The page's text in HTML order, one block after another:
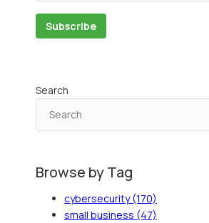
Search
Browse by Tag
cybersecurity(170)
small business (47)